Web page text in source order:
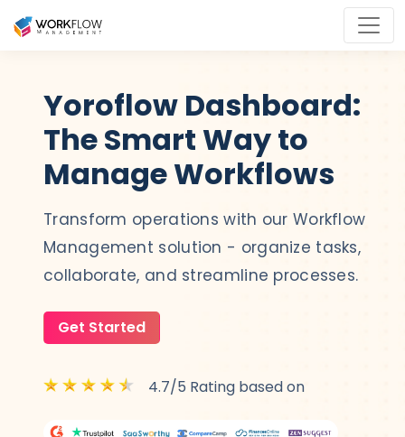
Yoroflow Dashboard:
The Smart Way to
Manage Workflows
Transform operations with our Workflow
Management solution - organize tasks,
collaborate, and streamline processes.
Get Started
4.7/5 Rating based on